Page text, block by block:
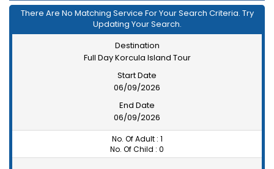
There Are No Matching Service For Your Search Criteria. Try
Updating Your Search.
Destination
Full Day Korcula Island Tour
Start Date
06/09/2026
End Date
06/09/2026
No. Of Adult : 1
No. Of Child : 0